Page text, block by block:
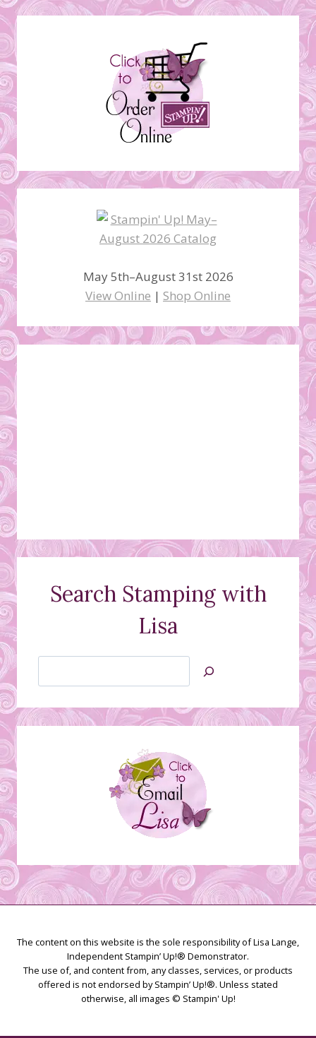
May 5th–August 31st 2026
View Online | Shop Online
Search Stamping with
Lisa
Jan’s
Creations
The content on this website is the sole responsibility of Lisa Lange,
Independent Stampin’ Up!® Demonstrator.
The use of, and content from, any classes, services, or products
offered is not endorsed by Stampin’ Up!®. Unless stated
otherwise, all images © Stampin' Up!